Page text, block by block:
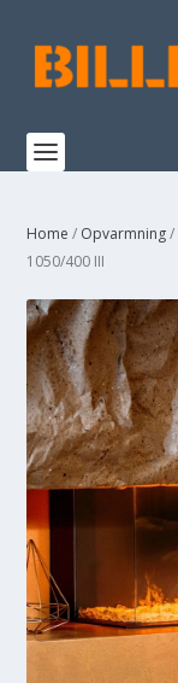
Home / Opvarmning/
1050/400 III